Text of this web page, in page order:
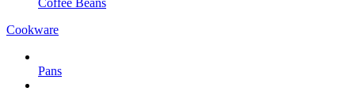
Coffee Beans
Cookware
Pans